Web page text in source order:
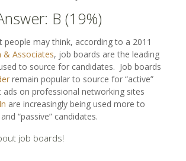
B (19%)
people may think, according to a 2011
& Associates, job boards are the leading
to source for candidates. Job boards
remain popular to source for “active”
ads on professional networking sites
are increasingly being used more to
“passive” candidates.
job boards!